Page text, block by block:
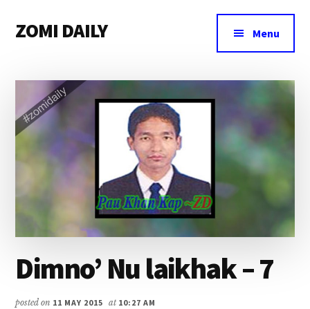
main
primary
footer
menu
ZOMI DAILY
Magazine
Menu
Dimno’ Nu laikhak – 7
posted on 11 MAY 2015 at 10:27 AM